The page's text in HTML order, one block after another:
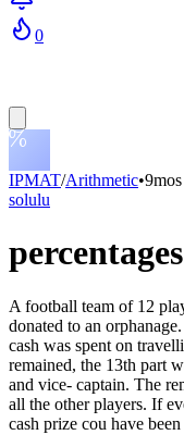
0
IPMAT/Arithmetic•9mos
solulu
percentages
A football team of 12
donated to an
cash was spent on
remained, the 13th part
and vice- captain. The
all the other players. If
cash prize cou have been